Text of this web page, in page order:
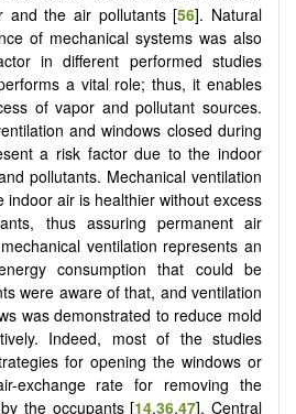
and the air pollutants [56]. Natural
of mechanical systems was also
in different performed studies
a vital role; thus, it enables
of vapor and pollutant sources.
and windows closed during
a risk factor due to the indoor
pollutants. Mechanical ventilation
indoor air is healthier without excess
thus assuring permanent air
ventilation represents an
consumption that could be
were aware of that, and ventilation
was demonstrated to reduce mold
Indeed, most of the studies
for opening the windows or
exchange rate for removing the
the occupants [14,36,47]. Central